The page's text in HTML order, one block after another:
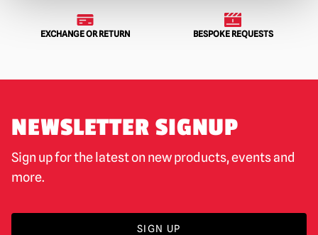
EXCHANGE OR RETURN BESPOKE REQUESTS
NEWSLETTER SIGNUP
Sign up for the latest on new products, events and
more.
SIGN UP